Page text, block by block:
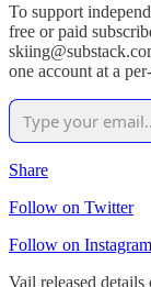
To support
free or paid
one account at a
Share
Follow on Twitter
Follow on Instagram
Vail released details